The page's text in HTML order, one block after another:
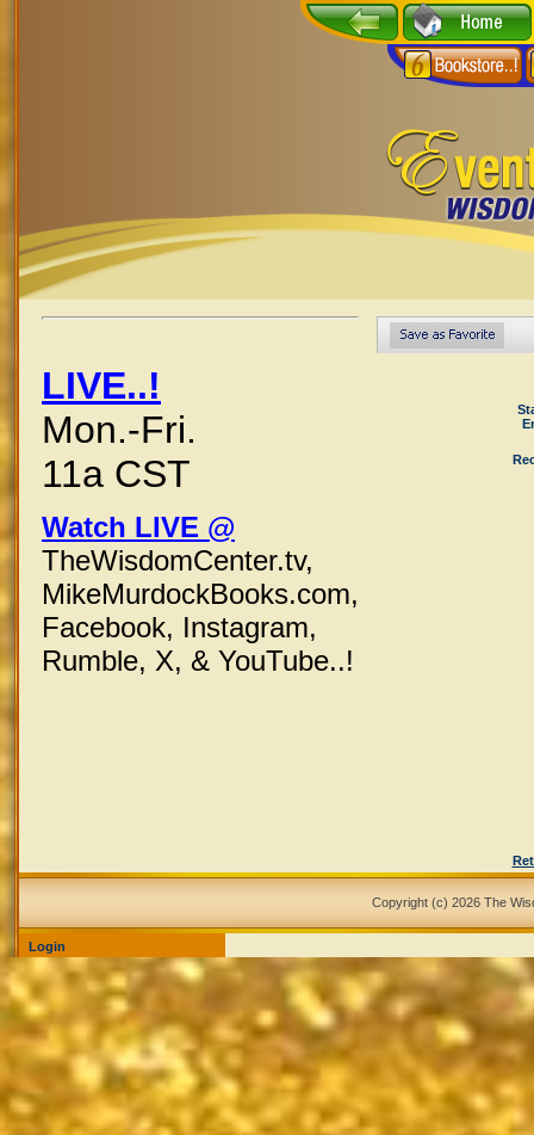
LIVE..!
Mon.-Fri.
11a CST
Watch LIVE @
TheWisdomCenter.tv,
MikeMurdockBooks.com,
Facebook, Instagram,
Rumble, X, & YouTube..!
Copyright (c) 2026 The
Login